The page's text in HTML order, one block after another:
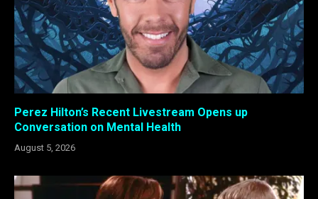
Perez Hilton’s Recent Livestream Opens up
Conversation on Mental Health
August 5, 2026